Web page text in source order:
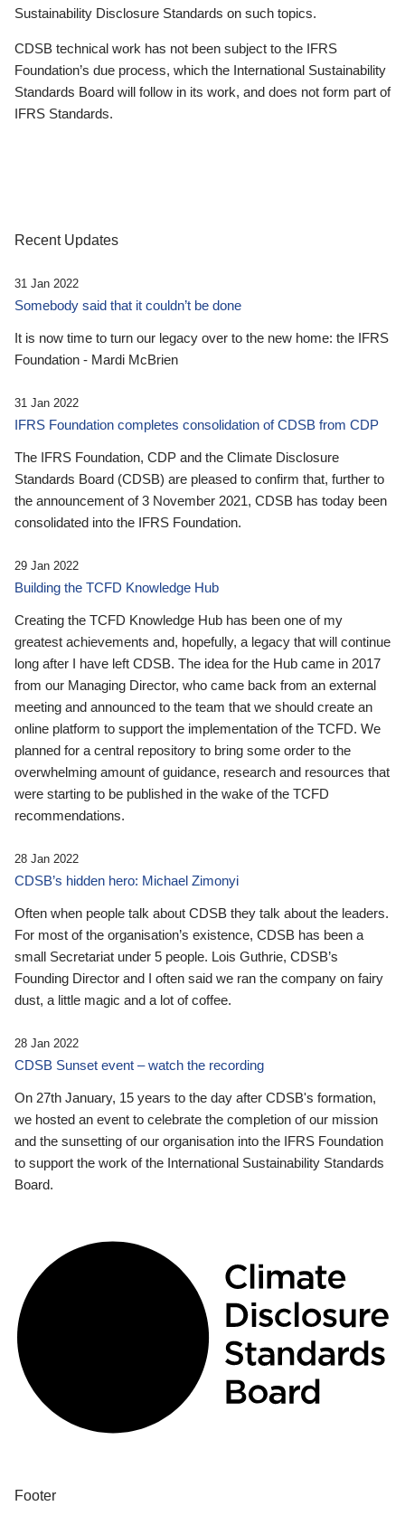
Sustainability Disclosure Standards on such topics.
CDSB technical work has not been subject to the IFRS
Foundation’s due process, which the International Sustainability
Standards Board will follow in its work, and does not form part of
IFRS Standards.
Recent Updates
31 Jan 2022
Somebody said that it couldn’t be done
It is now time to turn our legacy over to the new home: the IFRS
Foundation - Mardi McBrien
31 Jan 2022
IFRS Foundation completes consolidation of CDSB from CDP
The IFRS Foundation, CDP and the Climate Disclosure
Standards Board (CDSB) are pleased to confirm that, further to
the announcement of 3 November 2021, CDSB has today been
consolidated into the IFRS Foundation.
29 Jan 2022
Building the TCFD Knowledge Hub
Creating the TCFD Knowledge Hub has been one of my
greatest achievements and, hopefully, a legacy that will continue
long after I have left CDSB. The idea for the Hub came in 2017
from our Managing Director, who came back from an external
meeting and announced to the team that we should create an
online platform to support the implementation of the TCFD. We
planned for a central repository to bring some order to the
overwhelming amount of guidance, research and resources that
were starting to be published in the wake of the TCFD
recommendations.
28 Jan 2022
CDSB’s hidden hero: Michael Zimonyi
Often when people talk about CDSB they talk about the leaders.
For most of the organisation’s existence, CDSB has been a
small Secretariat under 5 people. Lois Guthrie, CDSB’s
Founding Director and I often said we ran the company on fairy
dust, a little magic and a lot of coffee.
28 Jan 2022
CDSB Sunset event – watch the recording
On 27th January, 15 years to the day after CDSB's formation,
we hosted an event to celebrate the completion of our mission
and the sunsetting of our organisation into the IFRS Foundation
to support the work of the International Sustainability Standards
Board.
Footer